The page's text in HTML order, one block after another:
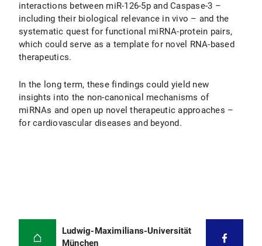
interactions between miR-126-5p and Caspase-3 –
including their biological relevance in vivo – and the
systematic quest for functional miRNA-protein pairs,
which could serve as a template for novel RNA-based
therapeutics.
In the long term, these findings could yield new
insights into the non-canonical mechanisms of
miRNAs and open up novel therapeutic approaches –
for cardiovascular diseases and beyond.
Ludwig-Maximilians-Universität
München